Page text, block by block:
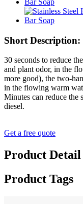
Short Description:
30 seconds to reduce
and plant odor, in the
more good), the two-
in the flowing warm
Minutes can reduce the
diesel.
Get a free quote
Product Detail
Product Tags